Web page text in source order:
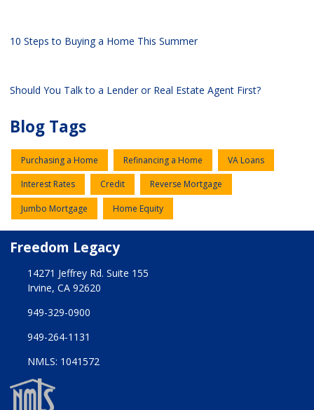
10 Steps to Buying a Home This Summer
Should You Talk to a Lender or Real Estate Agent First?
Blog Tags
Purchasing a Home Refinancing a Home VA Loans
Interest Rates Credit Reverse Mortgage
Jumbo Mortgage Home Equity
Freedom Legacy
14271 Jeffrey Rd. Suite 155
Irvine, CA 92620
949-329-0900
949-264-1131
NMLS: 1041572